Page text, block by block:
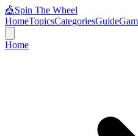
🎪Spin The Wheel
HomeTopicsCategoriesGuide
Home